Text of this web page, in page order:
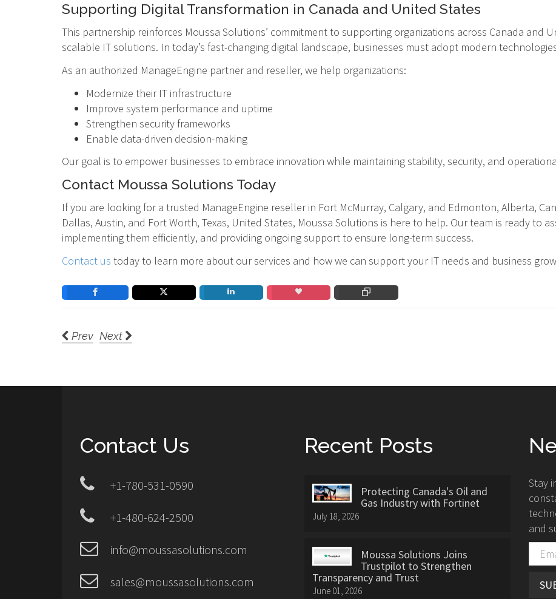
Supporting Digital Transformation in Canada and United States
This partnership reinforces Moussa Solutions’ commitment to supporting organizations across Canada and
scalable IT solutions. In today’s fast-changing digital landscape, businesses must adopt modern
As an authorized ManageEngine partner and reseller, we help organizations:
Modernize their IT infrastructure
Improve system performance and uptime
Strengthen security frameworks
Enable data-driven decision-making
Our goal is to empower businesses to embrace innovation while maintaining stability, security, and
Contact Moussa Solutions Today
If you are looking for a trusted ManageEngine reseller in Fort McMurray, Calgary, and Edmonton, Alberta,
Dallas, Austin, and Fort Worth, Texas, United States, Moussa Solutions is here to help. Our team is ready to
implementing them efficiently, and providing ongoing support to ensure long-term success.
Contact us today to learn more about our services and how we can support your IT needs and business
Prev Next
Contact Us
+1-780-531-0590
+1-480-624-2500
info@moussasolutions.com
sales@moussasolutions.com
Recent Posts
Protecting Canada's Oil and
Gas Industry with Fortinet
July 18, 2026
Moussa Solutions Joins
Trustpilot to Strengthen
Transparency and Trust
June 01, 2026
Stay
and